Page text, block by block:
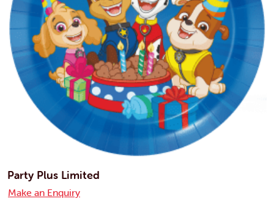
Party Plus Limited
Make an Enquiry